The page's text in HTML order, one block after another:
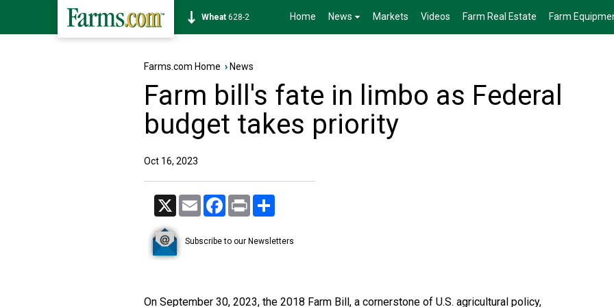
Soybean1175-4 Home News Markets Videos Farm Real Estate Farm
Farms.com Home › News
Farm bill's fate in limbo as Federal
budget takes priority
Oct 16, 2023
X Email Facebook
Print
Subscribe to our Newsletters
On September 30, 2023, the 2018 Farm Bill, a cornerstone of U.S. agricultural policy,